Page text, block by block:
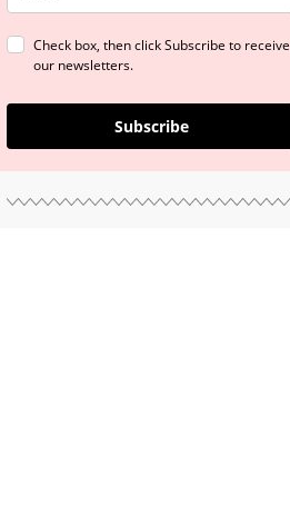
Check box, then click Subscribe to receive
our newsletters.
Subscribe